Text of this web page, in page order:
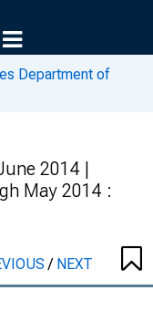
Department of
2014 |
May 2014 :
/ NEXT